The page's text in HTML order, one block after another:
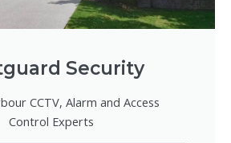
Security
CCTV, Alarm and Access
Control Experts